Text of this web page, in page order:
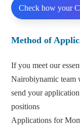
Check how your
Method of
If you meet our
Nairobiynamic team
send your
positions
Applications for